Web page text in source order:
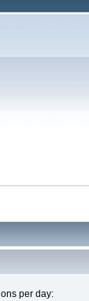
per day: